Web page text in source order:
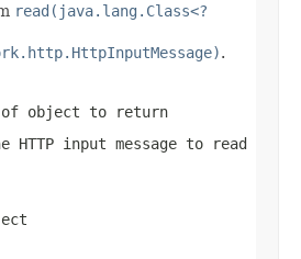
read(java.lang.Class<?
.
object to return
HTTP input message to read